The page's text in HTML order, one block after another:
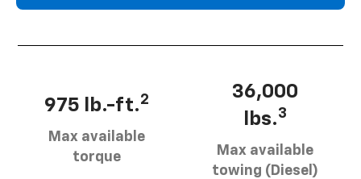
975 lb.-ft.2
Max available
torque
36,000
lbs.3
Max available
towing (Diesel)